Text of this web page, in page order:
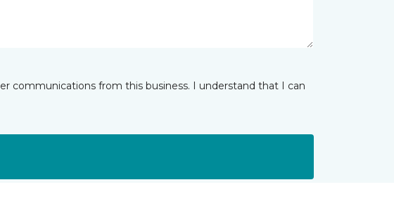
communications from this business. I understand that I can